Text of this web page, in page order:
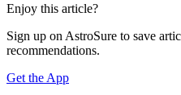
Enjoy this article?
Sign up on AstroSure to save
recommendations.
Get the App